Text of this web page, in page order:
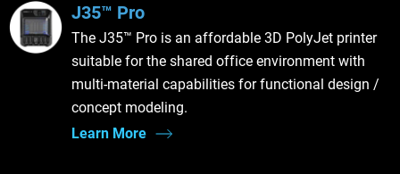
J35™ Pro
The J35™ Pro is an affordable 3D PolyJet printer
suitable for the shared office environment with
multi-material capabilities for functional design /
concept modeling.
Learn More